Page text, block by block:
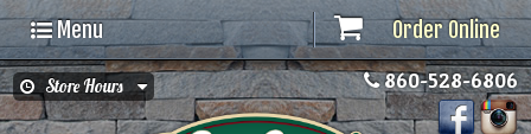
Menu Order Online
Store Hours 860-528-6806